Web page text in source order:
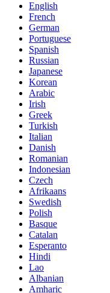
English
French
German
Portuguese
Spanish
Russian
Japanese
Korean
Arabic
Irish
Greek
Turkish
Italian
Danish
Romanian
Indonesian
Czech
Afrikaans
Swedish
Polish
Basque
Catalan
Esperanto
Hindi
Lao
Albanian
Amharic